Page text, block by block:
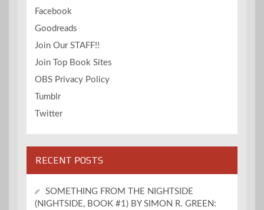
Facebook
Goodreads
Join Our STAFF!!
Join Top Book Sites
OBS Privacy Policy
Tumblr
Twitter
RECENT POSTS
SOMETHING FROM THE NIGHTSIDE
(NIGHTSIDE, BOOK #1) BY SIMON R. GREEN: